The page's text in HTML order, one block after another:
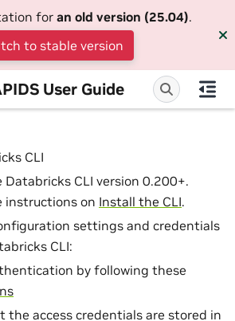
for an old version (25.04).
to stable version
User Guide
CLI
CLI version 0.200+.
instructions on Install the CLI.
settings and credentials
CLI:
by following these
the access credentials are stored in